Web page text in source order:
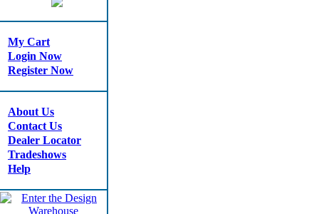
My Cart
Login Now
Register Now
About Us
Contact Us
Dealer Locator
Tradeshows
Help